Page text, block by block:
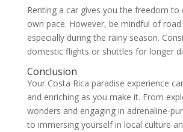
Renting a car gives you the freedom to
own pace. However, be mindful of
especially during the rainy season.
domestic flights or shuttles for longer
Conclusion
Your Costa Rica paradise experience
and enriching as you make it. From
wonders and engaging in adrenaline-
to immersing yourself in local culture